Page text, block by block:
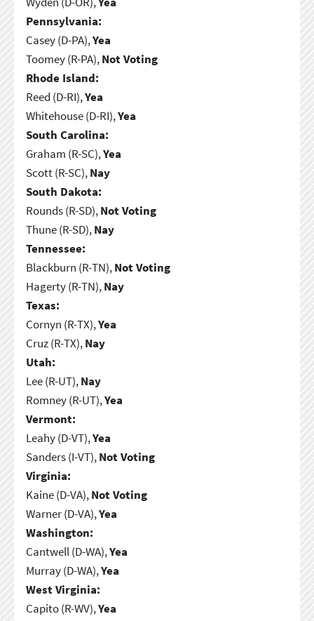
Pennsylvania:
Casey (D-PA),Yea
Toomey (R-PA),Not Voting
Rhode Island:
Reed (D-RI),Yea
Whitehouse (D-RI),Yea
South Carolina:
Graham (R-SC),Yea
Scott (R-SC),Nay
South Dakota:
Rounds (R-SD),Not Voting
Thune (R-SD),Nay
Tennessee:
Blackburn (R-TN),Not Voting
Hagerty (R-TN),Nay
Texas:
Cornyn (R-TX),Yea
Cruz (R-TX),Nay
Utah:
Lee (R-UT),Nay
Romney (R-UT),Yea
Vermont:
Leahy (D-VT),Yea
Sanders (I-VT),Not Voting
Virginia:
Kaine (D-VA),Not Voting
Warner (D-VA),Yea
Washington:
Cantwell (D-WA),Yea
Murray (D-WA),Yea
West Virginia:
Capito (R-WV),Yea